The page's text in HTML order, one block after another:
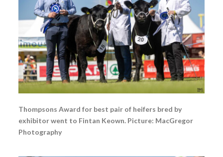
Thompsons Award for best pair of heifers bred by
exhibitor went to Fintan Keown. Picture: MacGregor
Photography